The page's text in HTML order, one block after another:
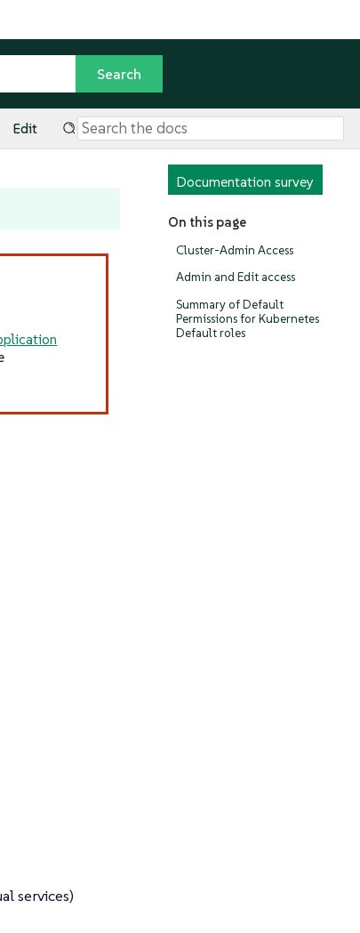
Edit
Documentation survey
On this page
Cluster-Admin Access
Admin and Edit access
Summary of Default
Permissions for Kubernetes
Default roles
services)